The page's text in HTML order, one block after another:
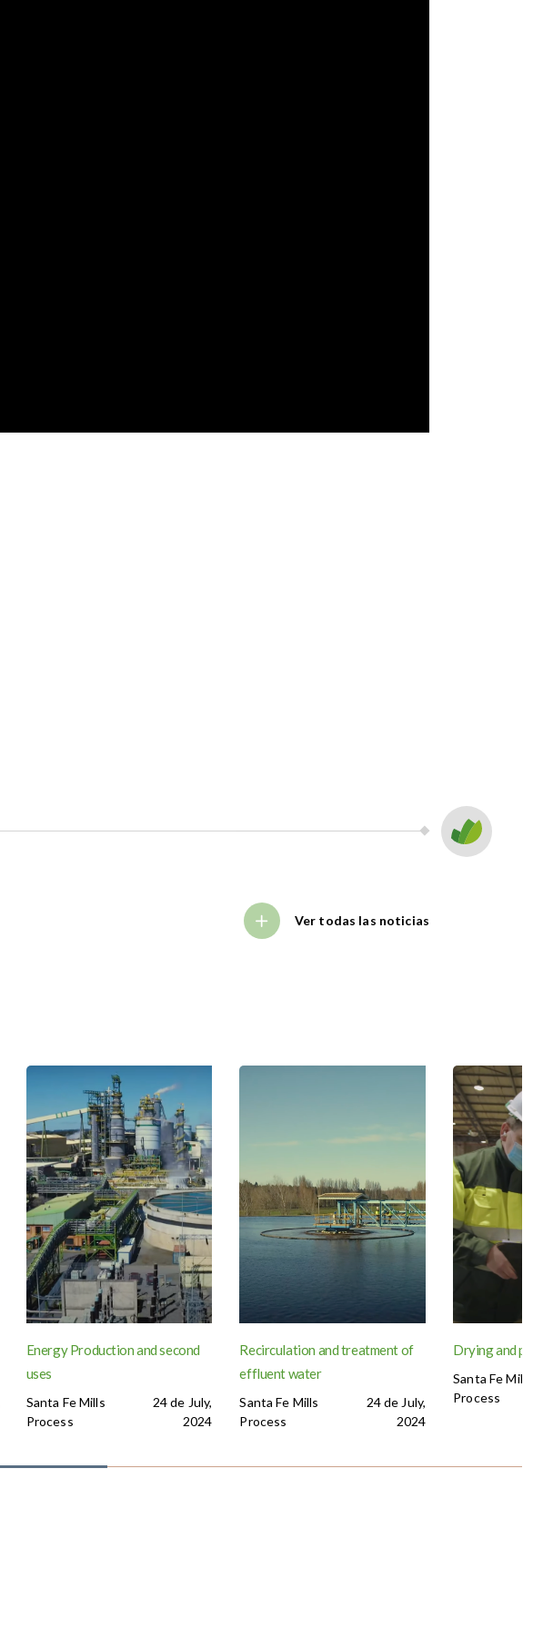
Ver todas las noticias
Energy Production and second
uses
Santa Fe Mills
Process
24 de July,
2024
Recirculation and treatment of
effluent water
Santa Fe Mills
Process
24 de July,
2024
Drying and
Santa Fe Mills
Process